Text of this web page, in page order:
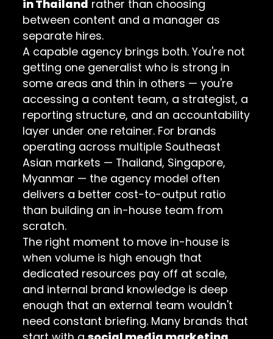
in Thailand rather than choosing
between content and a manager as
separate hires.
A capable agency brings both. You're not
getting one generalist who is strong in
some areas and thin in others — you're
accessing a content team, a strategist, a
reporting structure, and an accountability
layer under one retainer. For brands
operating across multiple Southeast
Asian markets — Thailand, Singapore,
Myanmar — the agency model often
delivers a better cost-to-output ratio
than building an in-house team from
scratch.
The right moment to move in-house is
when volume is high enough that
dedicated resources pay off at scale,
and internal brand knowledge is deep
enough that an external team wouldn't
need constant briefing. Many brands that